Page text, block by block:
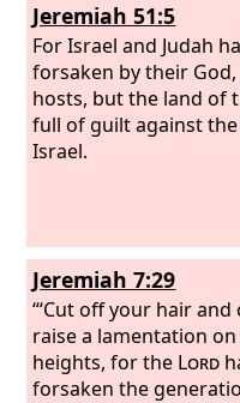
Jeremiah 51:5
For Israel and Judah
forsaken by their
hosts, but the land of
full of guilt against
Israel.
Jeremiah 7:29
“‘Cut off your hair and
raise a lamentation
heights, for the Lord
forsaken the